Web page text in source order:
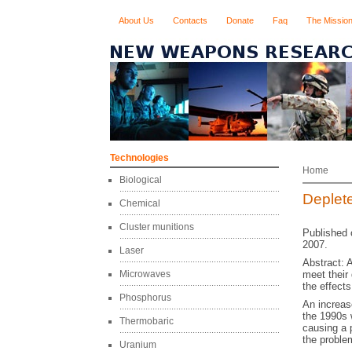
About Us Contacts Donate Faq The Mission
Technologies
Biological
Chemical
Cluster munitions
Laser
Microwaves
Phosphorus
Thermobaric
Uranium
Home
Published
2007.
Abstract:
meet their
the
An
the 1990s
causing a
the